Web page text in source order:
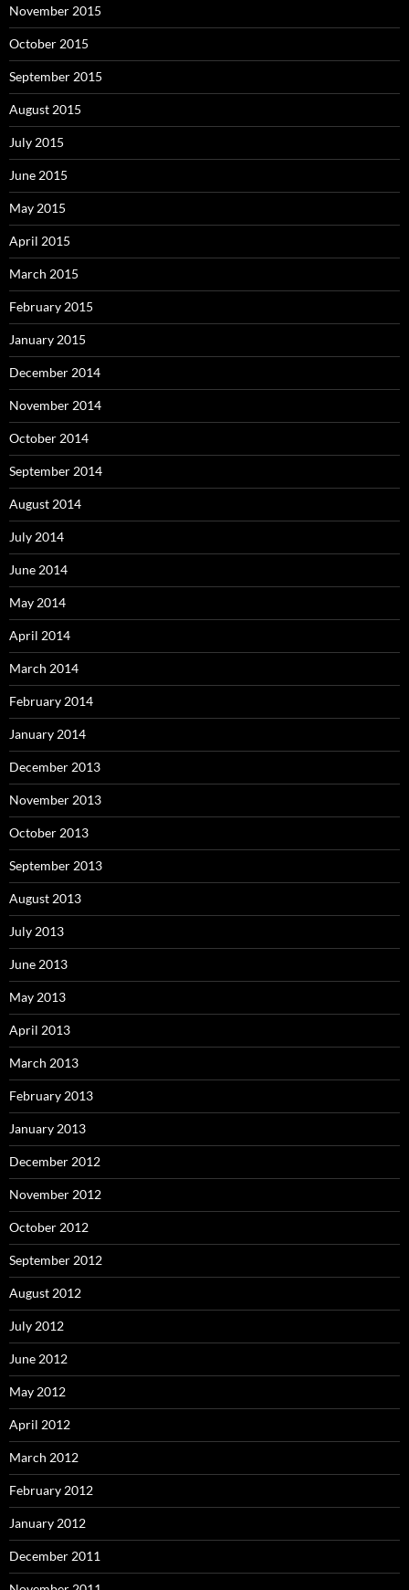
November 2015
October 2015
September 2015
August 2015
July 2015
June 2015
May 2015
April 2015
March 2015
February 2015
January 2015
December 2014
November 2014
October 2014
September 2014
August 2014
July 2014
June 2014
May 2014
April 2014
March 2014
February 2014
January 2014
December 2013
November 2013
October 2013
September 2013
August 2013
July 2013
June 2013
May 2013
April 2013
March 2013
February 2013
January 2013
December 2012
November 2012
October 2012
September 2012
August 2012
July 2012
June 2012
May 2012
April 2012
March 2012
February 2012
January 2012
December 2011